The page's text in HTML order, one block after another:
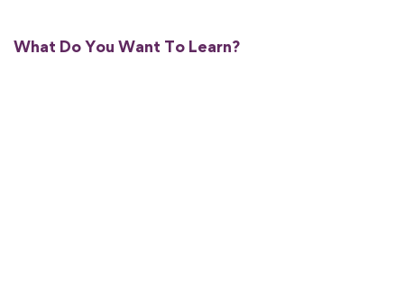
What Do You Want To Learn?